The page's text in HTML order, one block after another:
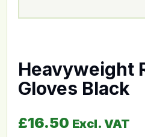
Heavyweight
Gloves Black
£16.50 Excl. VAT